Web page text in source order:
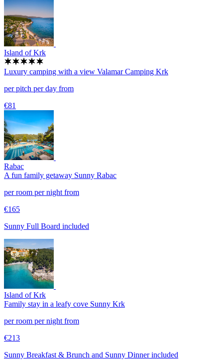
Island of Krk
Luxury camping with a view Valamar Camping Krk
per pitch per day from
€81
Rabac
A fun family getaway Sunny Rabac
per room per night from
€165
Sunny Full Board included
Island of Krk
Family stay in a leafy cove Sunny Krk
per room per night from
€213
Sunny Breakfast & Brunch and Sunny Dinner included